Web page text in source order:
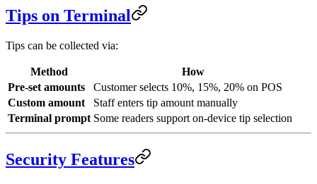
Tips on Terminal
Tips can be collected via:
Method
How
Pre-set amounts
Customer selects 10%, 15%, 20% on POS
Custom amount
Staff enters tip amount manually
Terminal prompt Some readers support on-device tip selection
Security Features